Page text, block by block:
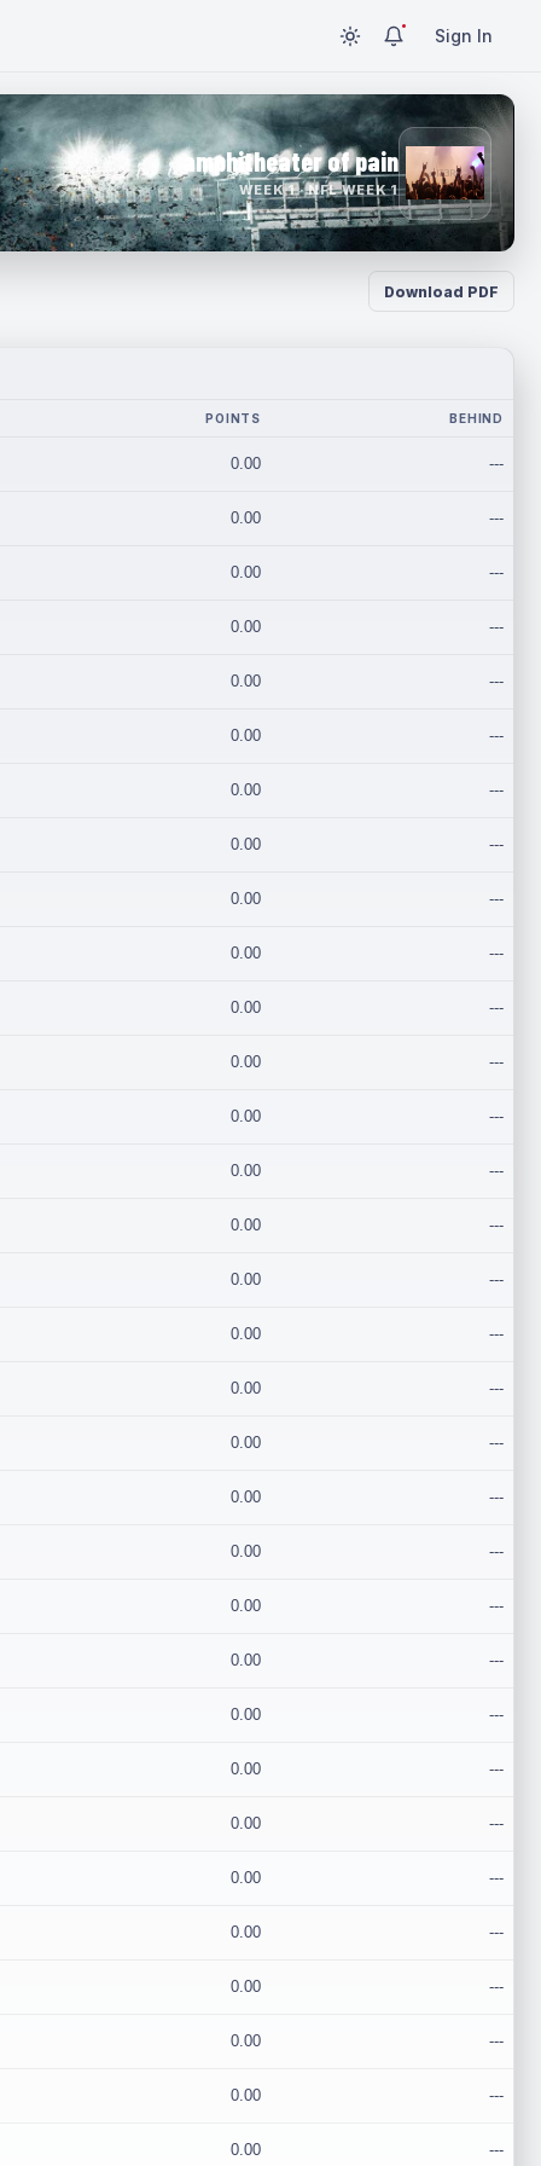
Sign In
amphitheater of pain
WEEK 1 · NFL WEEK 1
Download PDF
POINTS BEHIND
0.00 ---
0.00 ---
0.00 ---
0.00 ---
0.00 ---
0.00 ---
0.00 ---
0.00 ---
0.00 ---
0.00 ---
0.00 ---
0.00 ---
0.00 ---
0.00 ---
0.00 ---
0.00 ---
0.00 ---
0.00 ---
0.00 ---
0.00 ---
0.00 ---
0.00 ---
0.00 ---
0.00 ---
0.00 ---
0.00 ---
0.00 ---
0.00 ---
0.00 ---
0.00 ---
0.00 ---
0.00 ---